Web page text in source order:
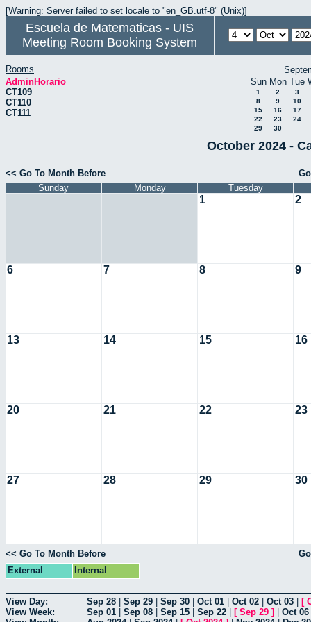
[Warning: Server failed to set locale to "en_GB.utf-8" (Unix)]
Escuela de Matematicas - UIS
Meeting Room Booking System
Rooms
AdminHorario
CT109
CT110
CT111
Sun Mon Tue
1 2
3
8
9
10
15
16
17
22
23
24
29
30
October 2024 -
<< Go To Month Before
Sunday
Monday Tuesday
1 2
6 7 8 9
13 14 15 16
20 21 22 23
27 28 29 30
<< Go To Month Before
External
Internal
View Day: Sep 28 Sep 29 Sep 30 Oct 01 Oct 02 Oct 03 [
View Week:
Sep 01 Sep 08 Sep 15 Sep 22 [ Sep 29 ] Oct 06